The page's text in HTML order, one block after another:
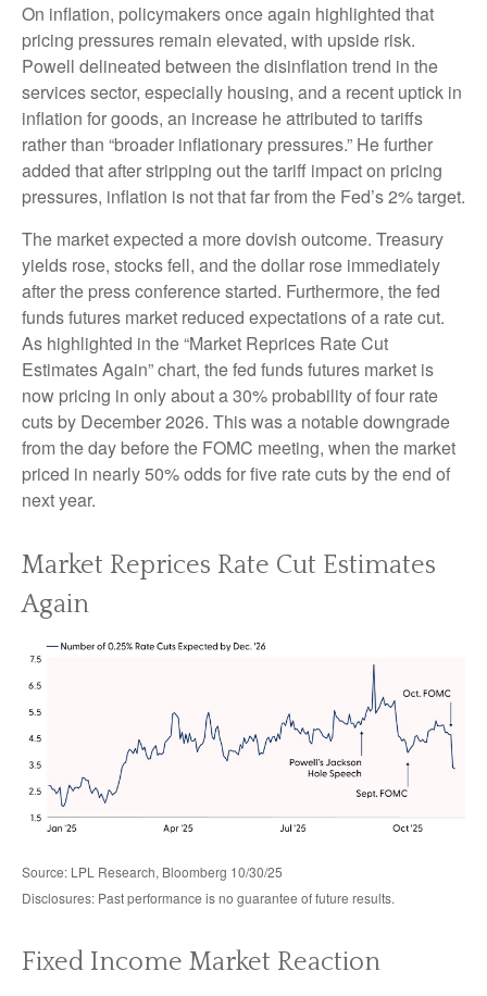
On inflation, policymakers once again highlighted that
pricing pressures remain elevated, with upside risk.
Powell delineated between the disinflation trend in the
services sector, especially housing, and a recent uptick in
inflation for goods, an increase he attributed to tariffs
rather than “broader inflationary pressures.” He further
added that after stripping out the tariff impact on pricing
pressures, inflation is not that far from the Fed’s 2% target.
The market expected a more dovish outcome. Treasury
yields rose, stocks fell, and the dollar rose immediately
after the press conference started. Furthermore, the fed
funds futures market reduced expectations of a rate cut.
As highlighted in the “Market Reprices Rate Cut
Estimates Again” chart, the fed funds futures market is
now pricing in only about a 30% probability of four rate
cuts by December 2026. This was a notable downgrade
from the day before the FOMC meeting, when the market
priced in nearly 50% odds for five rate cuts by the end of
next year.
Market Reprices Rate Cut Estimates
Again
Source: LPL Research, Bloomberg 10/30/25
Disclosures: Past performance is no guarantee of future results.
Fixed Income Market Reaction